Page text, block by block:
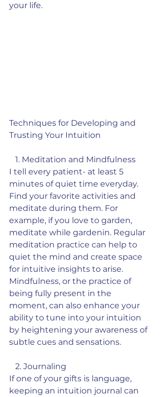
your life.
Techniques for Developing and
Trusting Your Intuition
   1. Meditation and Mindfulness
I tell every patient- at least 5
minutes of quiet time everyday.
Find your favorite activities and
meditate during them. For
example, if you love to garden,
meditate while gardenin. Regular
meditation practice can help to
quiet the mind and create space
for intuitive insights to arise.
Mindfulness, or the practice of
being fully present in the
moment, can also enhance your
ability to tune into your intuition
by heightening your awareness of
subtle cues and sensations.
   2. Journaling
If one of your gifts is language,
keeping an intuition journal can